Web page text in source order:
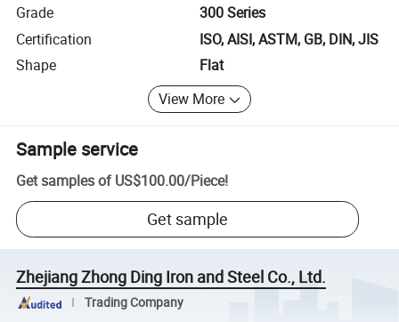
Grade
300 Series
Certification
ISO, AISI, ASTM, GB, DIN, JIS
Shape
Flat
View More
Sample service
Get samples of US$100.00/Piece!
Get sample
Zhejiang Zhong Ding Iron and Steel Co., Ltd.
Trading Company